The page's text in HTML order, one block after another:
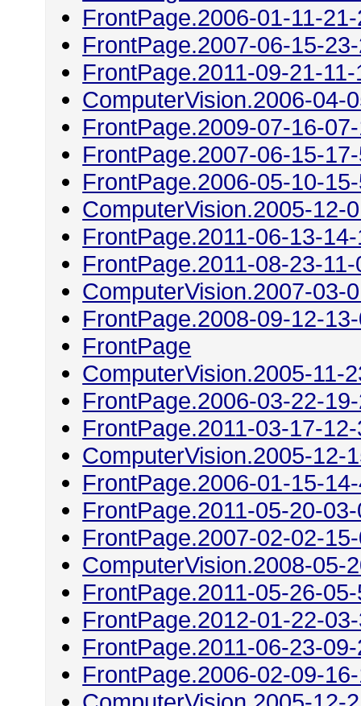
FrontPage.2006-01-11-
FrontPage.2007-06-15-
FrontPage.2011-09-21-11-
ComputerVision.2006-04-
FrontPage.2009-07-16-
FrontPage.2007-06-15-
FrontPage.2006-05-10-
ComputerVision.2005-12-
FrontPage.2011-06-13-
FrontPage.2011-08-23-11-
ComputerVision.2007-03-
FrontPage.2008-09-12-
FrontPage
ComputerVision.2005-11-
FrontPage.2006-03-22-
FrontPage.2011-03-17-
ComputerVision.2005-12-
FrontPage.2006-01-15-
FrontPage.2011-05-20-
FrontPage.2007-02-02-
ComputerVision.2008-05-
FrontPage.2011-05-26-
FrontPage.2012-01-22-
FrontPage.2011-06-23-
FrontPage.2006-02-09-